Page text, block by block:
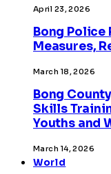
April 23, 2026
Bong Police
Measures,
March 18, 2026
Bong
Skills
Youths and
March 14, 2026
World